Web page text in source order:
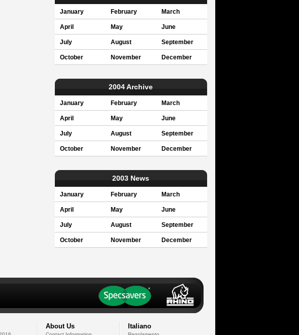
January February March
April May June
July August September
October November December
2004 Archive
January February March
April May June
July August September
October November December
2003 News
January February March
April May June
July August September
October November December
About Us Italiano